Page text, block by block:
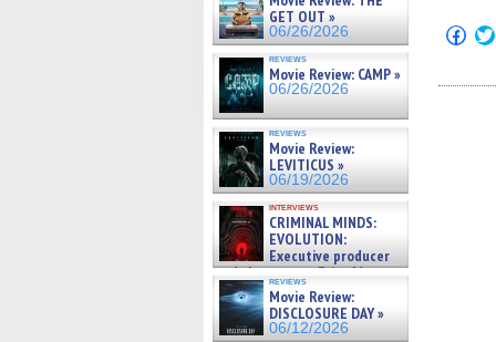
GET OUT »
06/26/2026
reviews
Movie Review: CAMP »
06/26/2026
reviews
Movie Review:
LEVITICUS »
06/19/2026
interviews
CRIMINAL MINDS:
EVOLUTION:
Executive producer
and showrunner Erica Messer
gives the scoop on the lat »
06/19/2026
reviews
Movie Review:
DISCLOSURE DAY »
06/12/2026
Click
to